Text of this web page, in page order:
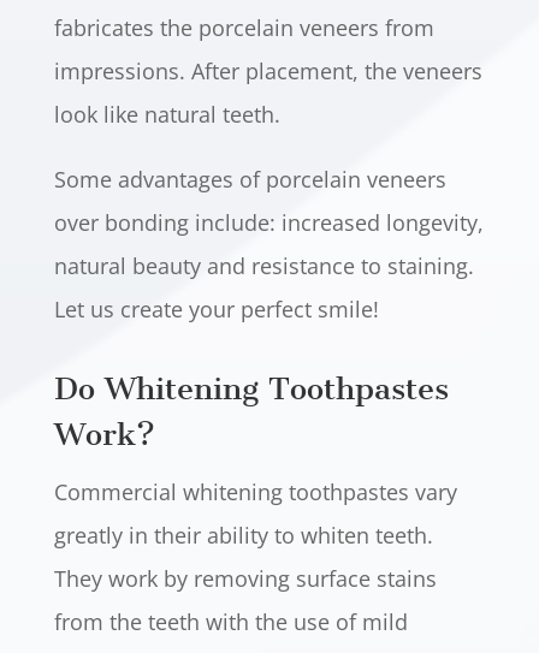
fabricates the porcelain veneers from
impressions. After placement, the veneers
look like natural teeth.
Some advantages of porcelain veneers
over bonding include: increased longevity,
natural beauty and resistance to staining.
Let us create your perfect smile!
Do Whitening Toothpastes
Work?
Commercial whitening toothpastes vary
greatly in their ability to whiten teeth.
They work by removing surface stains
from the teeth with the use of mild